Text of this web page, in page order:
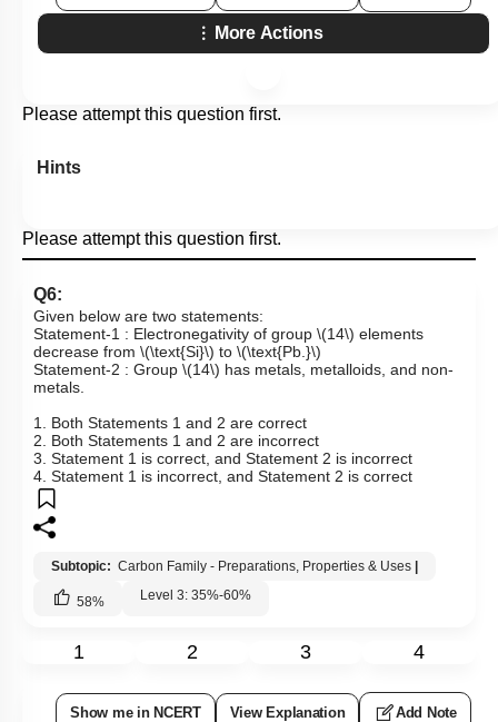
More Actions
Please attempt this question first.
Hints
Please attempt this question first.
Q6:
Given below are two statements:
Statement-1 : Electronegativity of group \(14\) elements
decrease from \(\text{Si}\) to \(\text{Pb.}\)
Statement-2 : Group \(14\) has metals, metalloids, and non-
metals.
1. Both Statements 1 and 2 are correct
2. Both Statements 1 and 2 are incorrect
3. Statement 1 is correct, and Statement 2 is incorrect
4. Statement 1 is incorrect, and Statement 2 is correct
Subtopic: Carbon Family - Preparations, Properties & Uses
58% Level 3: 35%-60%
1 2 3 4
Show me in NCERT View Explanation Add Note